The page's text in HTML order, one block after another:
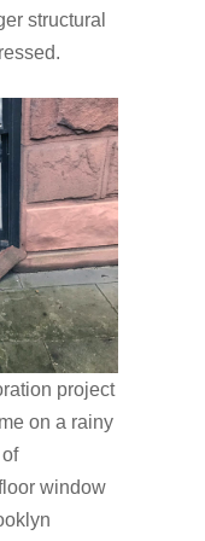
structural
project
on a rainy
window